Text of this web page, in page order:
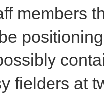
members
fielders at